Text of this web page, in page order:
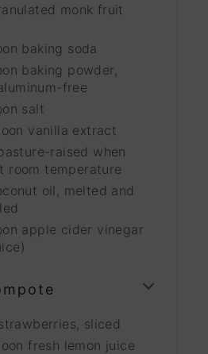
monk fruit
baking soda
baking powder,
free
salt
vanilla extract
raised when
room temperature
oil, melted and
apple cider vinegar
sliced
fresh lemon juice